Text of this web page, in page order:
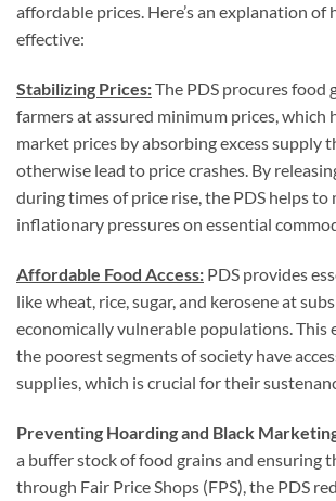
affordable prices. Here’s an explanation of
effective:
Stabilizing Prices:The PDS procures food
farmers at assured minimum prices, which
market prices by absorbing excess supply
otherwise lead to price crashes. By
during times of price rise, the PDS helps to
inflationary pressures on essential
Affordable Food Access: PDS provides
like wheat, rice, sugar, and kerosene at
economically vulnerable populations. This
the poorest segments of society have
supplies, which is crucial for their
Preventing Hoarding and Black
a buffer stock of food grains and ensuring
through Fair Price Shops (FPS), the PDS